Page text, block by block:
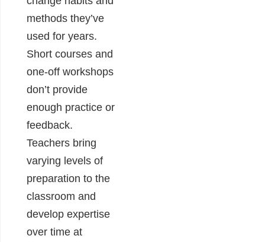
methods they’ve
used for years.
Short courses and
one-off workshops
don’t provide
enough practice or
feedback.
Teachers bring
varying levels of
preparation to the
classroom and
develop expertise
over time at